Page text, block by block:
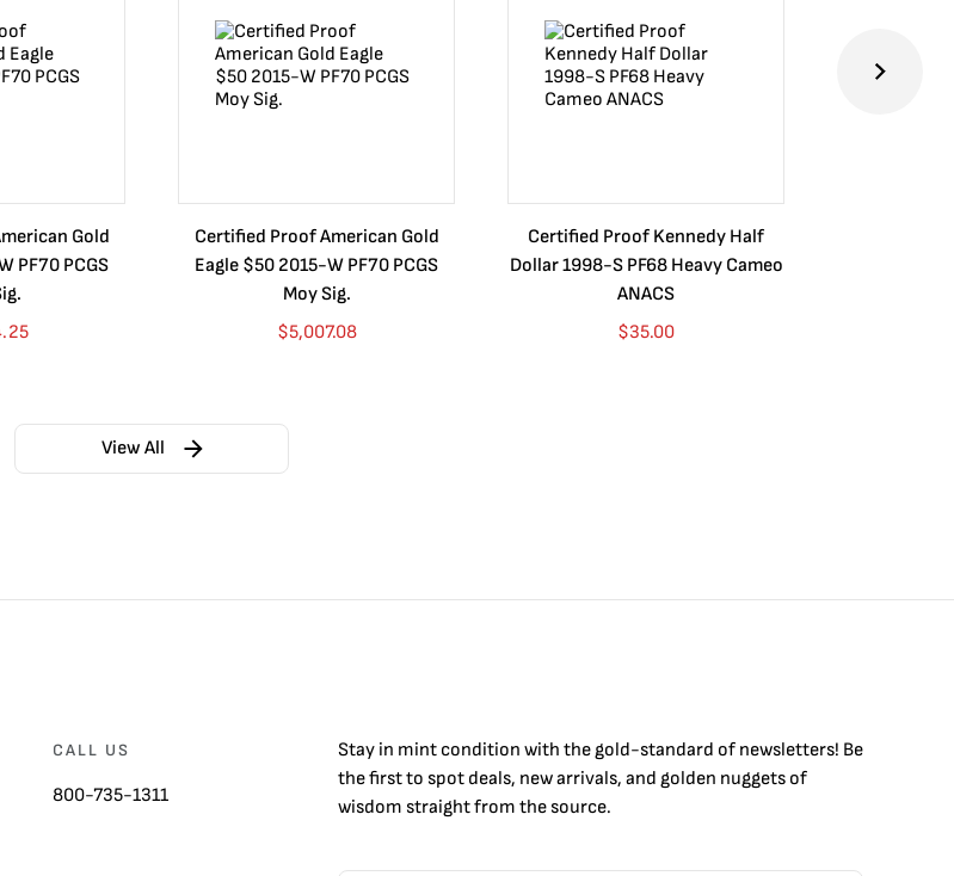
Gold
PF70 PCGS
Certified Proof American Gold
Eagle $50 2015-W PF70 PCGS
Moy Sig.
$5,007.08
Certified Proof Kennedy Half
Dollar 1998-S PF68 Heavy Cameo
ANACS
$35.00
View All
CALL US
800-735-1311
Stay in mint condition with thegold-standard of newsletters! Be
the first to spot deals, new arrivals, and golden nuggets of
wisdom straight from the source.